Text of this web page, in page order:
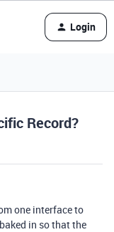
Login
Record?
one interface to
in so that the